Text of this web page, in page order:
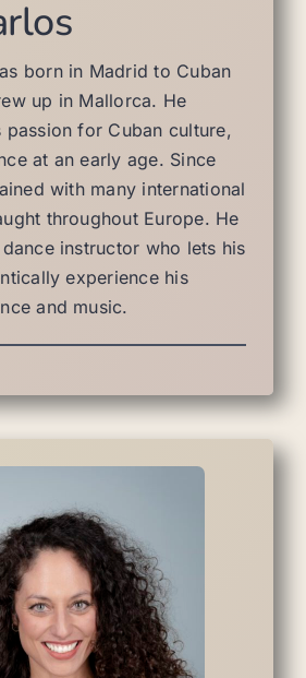
born in Madrid to Cuban
up in Mallorca. He
for Cuban culture,
at an early age. Since
with many international
throughout Europe. He
instructor who lets his
experience his
and music.